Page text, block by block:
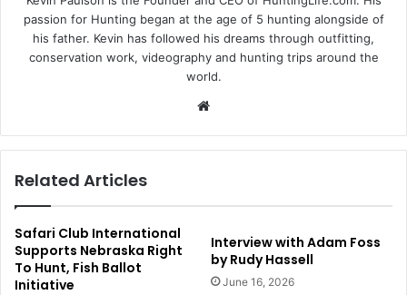
passion for Hunting began at the age of 5 hunting alongside of
his father. Kevin has followed his dreams through outfitting,
conservation work, videography and hunting trips around the
world.
Related Articles
Safari Club International
Supports Nebraska Right
To Hunt, Fish Ballot
Initiative
Interview with Adam Foss
by Rudy Hassell
June 16, 2026